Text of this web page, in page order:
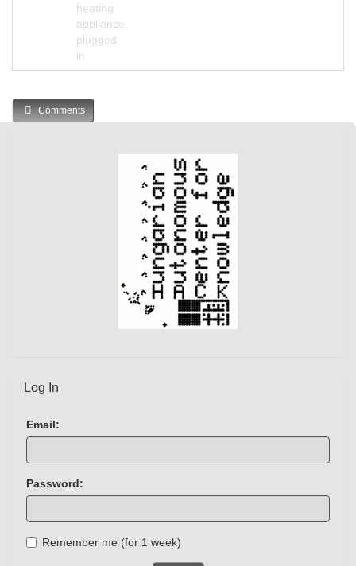
heating
appliance
plugged
in
Comments
Log In
Email:
Password:
Remember me (for 1 week)